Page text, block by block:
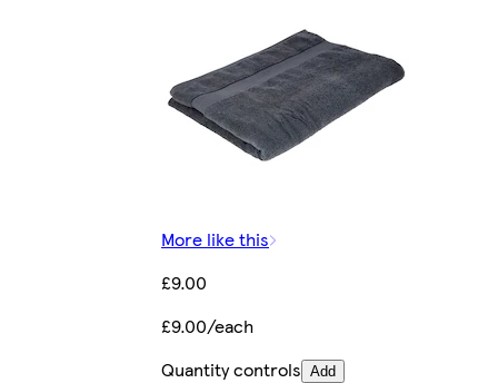
More like this
£9.00
£9.00/each
Quantity controls Add